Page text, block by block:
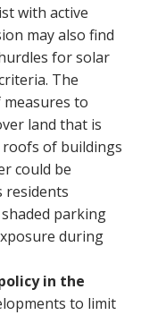
with active
may also find
for solar
The
measures to
land that is
roofs of buildings
could be
residents
parking
during
in the
to limit